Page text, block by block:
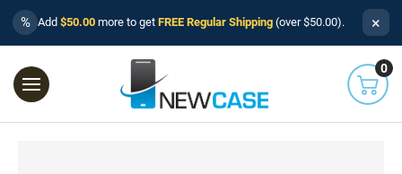
% Add $50.00 more to get FREE Regular Shipping (over $50.00). ×
0